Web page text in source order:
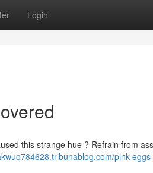
Login
this strange hue ? Refrain from
pink-